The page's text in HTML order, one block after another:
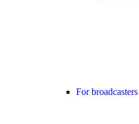
For broadcasters